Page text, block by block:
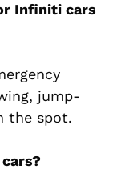
Infiniti cars
jump-
the spot.